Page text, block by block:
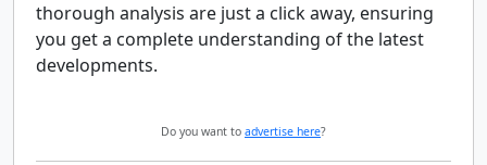
thorough analysis are just a click away, ensuring
you get a complete understanding of the latest
developments.
Do you want to advertise here?